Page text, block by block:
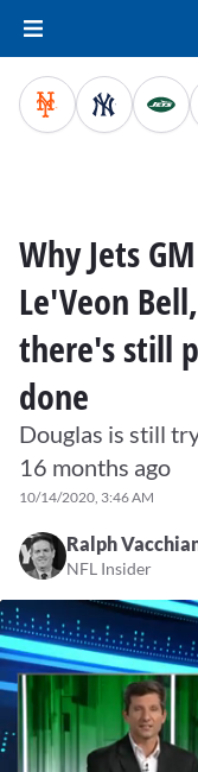
Why Jets
Le'Veon
there's still
done
Douglas is still
16 months ago
10/14/2020, 3:46 AM
Ralph
NFL Insider